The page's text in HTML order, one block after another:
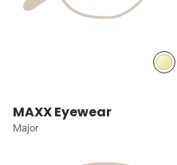
MAXX Eyewear
Major